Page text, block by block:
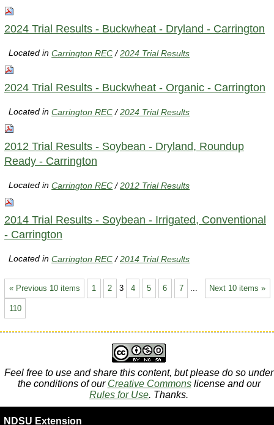
2024 Trial Results - Buckwheat - Dryland - Carrington
Located inCarrington REC /2024 Trial Results
2024 Trial Results - Buckwheat - Organic - Carrington
Located inCarrington REC /2024 Trial Results
2012 Trial Results - Soybean - Dryland, Roundup
Ready - Carrington
Located inCarrington REC /2012 Trial Results
2014 Trial Results - Soybean - Irrigated, Conventional
- Carrington
Located inCarrington REC /2014 Trial Results
« Previous 10 items Next 10 items »
1 2 3 4 5 6 7
110
Feel free to use and share this content, but please do so under
the conditions of our Creative Commonslicense and our
Rules for Use. Thanks.
NDSU Extension